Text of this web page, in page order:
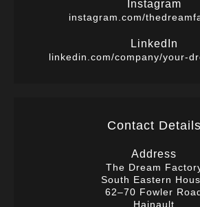
Instagram
instagram.com/
LinkedIn
linkedin.com/company/your-
Contact Details
Address
The Dream
South Eastern
62–70 Fowler
Hainault